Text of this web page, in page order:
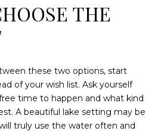
THE
these two options, start
of your wish list. Ask yourself
time to happen and what kind
A beautiful lake setting may be
truly use the water often and